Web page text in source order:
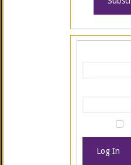
Log In